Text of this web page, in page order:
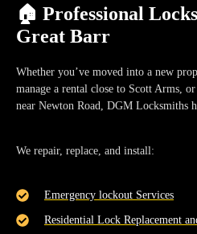
🏠 Professional
Great Barr
Whether you’ve moved into a new
manage a rental close to Scott Arms,
near Newton Road, DGM Locksmiths
We repair, replace, and install:
Emergency lockout Services
Residential Lock Replacement